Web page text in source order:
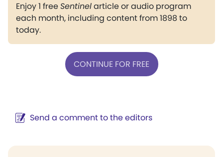
Enjoy 1 freeSentinelarticle or audio program
each month, including content from 1898 to
today.
CONTINUE FOR FREE
Send a comment to the editors